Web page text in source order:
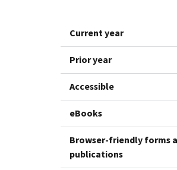
Current year
Prior year
Accessible
eBooks
Browser-friendly forms
publications